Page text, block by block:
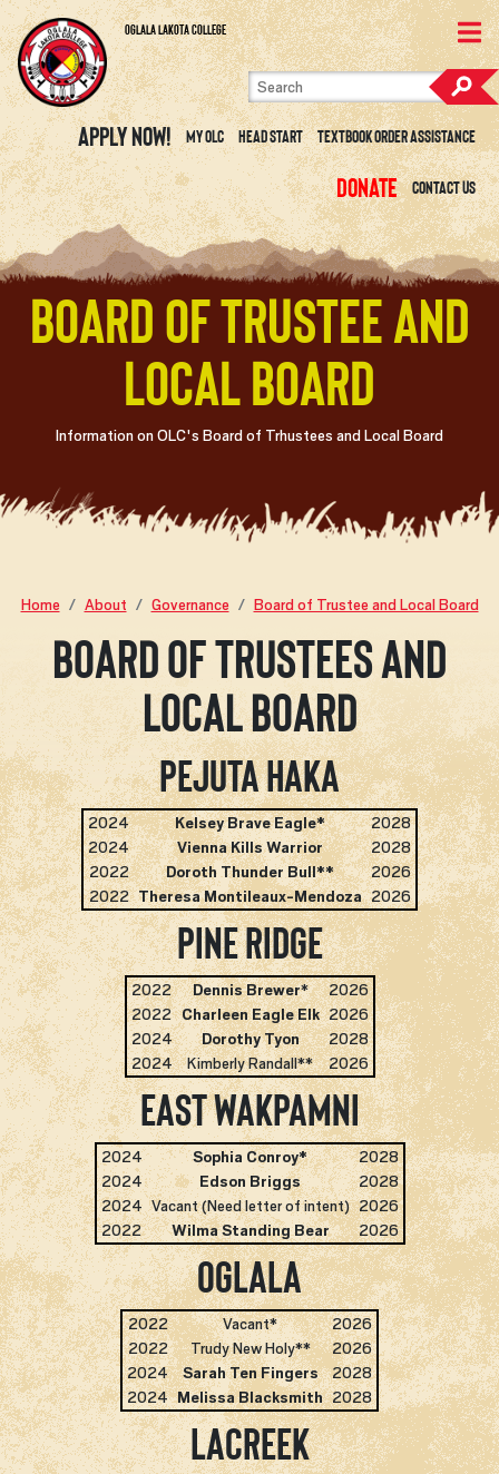
Skip to content
View Site Map
Oglala Lakota College
Apply Now! My OLC Head Start Textbook Order Assistance
Donate Contact Us
Board of Trustee and
Local Board
Information on OLC's Board of Trhustees and Local Board
Home About Governance Board of Trustee and Local Board
Board of Trustees and
Local Board
Pejuta Haka
2024 Kelsey Brave Eagle*
2028
2024
Vienna Kills Warrior
2028
2022
Doroth Thunder Bull**
2026
2022 Theresa Montileaux-Mendoza 2026
Pine Ridge
2022 Dennis Brewer*
2026
2022 Charleen Eagle Elk 2026
2024
Dorothy Tyon
2028
2024
Kimberly Randall** 2026
East Wakpamni
2024 Sophia Conroy*
2028
2024
Edson Briggs
2028
2024 Vacant (Need letter of intent) 2026
2022
Wilma Standing Bear 2026
Oglala
2022 Vacant*
2026
2022
Trudy New Holy**
2026
2024
Sarah Ten Fingers
2028
2024 Melissa Blacksmith 2028
LaCreek